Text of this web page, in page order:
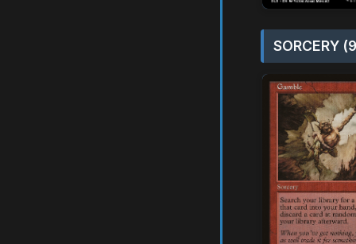
SORCERY